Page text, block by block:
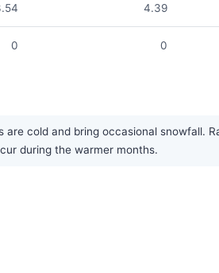
4.39
0 0
cold and bring occasional snowfall.
during the warmer months.